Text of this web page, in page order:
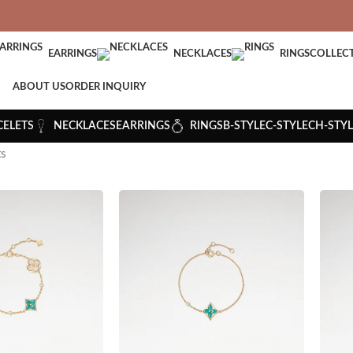
EARRINGS NECKLACES RINGS
ABOUT USORDER INQUIRY
NECKLACES EARRINGS RINGS B-STYLEC-STYLECH-